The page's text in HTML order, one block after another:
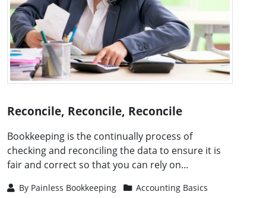
Reconcile, Reconcile, Reconcile
Bookkeeping is the continually process of
checking and reconciling the data to ensure it is
fair and correct so that you can rely on...
By Painless Bookkeeping Accounting Basics